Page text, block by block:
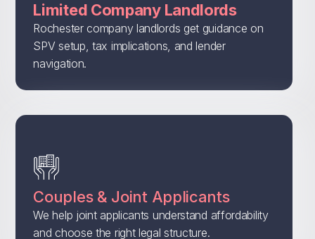
Limited Company Landlords
Rochester company landlords get guidance on
SPV setup, tax implications, and lender
navigation.
Couples & Joint Applicants
We help joint applicants understand affordability
and choose the right legal structure.